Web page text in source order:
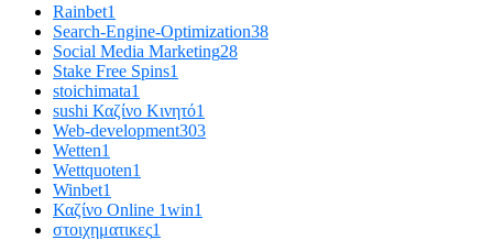
Rainbet1
Search-Engine-Optimization38
Social Media Marketing28
Stake Free Spins1
stoichimata1
sushi Καζίνο Κινητό1
Web-development303
Wetten1
Wettquoten1
Winbet1
Καζίνο Online 1win1
στοιχηματικες1